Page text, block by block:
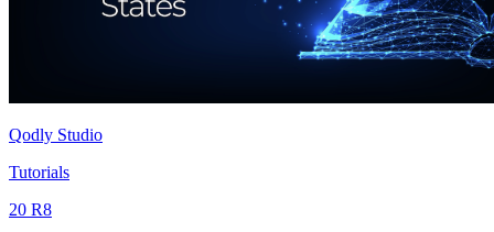
Qodly Studio
Tutorials
20 R8